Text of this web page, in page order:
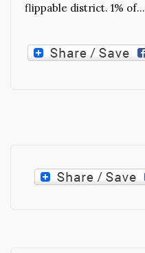
flippable district. 1% of…